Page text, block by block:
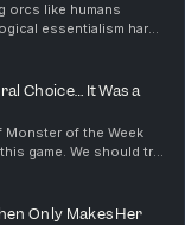
orcs like humans
essentialism harm
Choice… It Was a
Monster of the Week
should try
wants to run this
Only Makes Her